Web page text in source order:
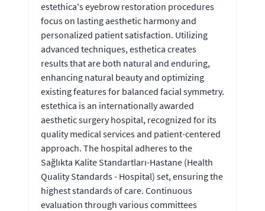
estethica's eyebrow restoration procedures
focus on lasting aesthetic harmony and
personalized patient satisfaction. Utilizing
advanced techniques, esthetica creates
results that are both natural and enduring,
enhancing natural beauty and optimizing
existing features for balanced facial symmetry.
estethica is an internationally awarded
aesthetic surgery hospital, recognized for its
quality medical services and patient-centered
approach. The hospital adheres to the
Sağlıkta Kalite Standartları-Hastane (Health
Quality Standards - Hospital) set, ensuring the
highest standards of care. Continuous
evaluation through various committees